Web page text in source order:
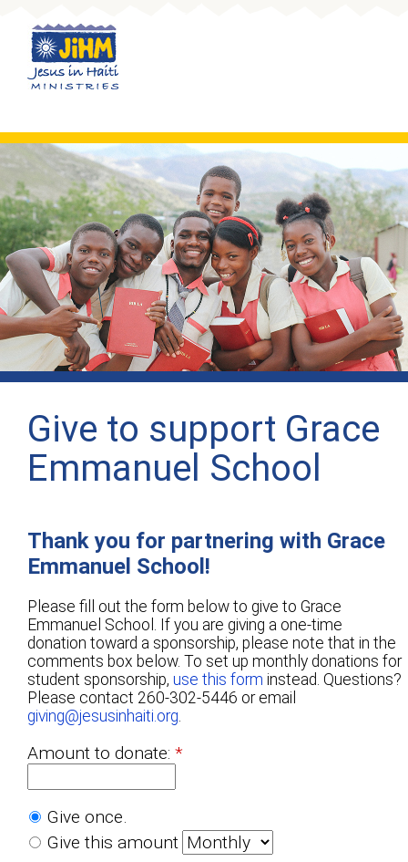
Give to support Grace
Emmanuel School
Thank you for partnering with Grace
Emmanuel School!
Please fill out the form below to give to Grace
Emmanuel School. If you are giving a one-time
donation toward a sponsorship, please note that in the
comments box below. To set up monthly donations for
student sponsorship, use this form instead. Questions?
Please contact 260-302-5446 or email
giving@jesusinhaiti.org
Amount to donate:
Give once.
Give this amount